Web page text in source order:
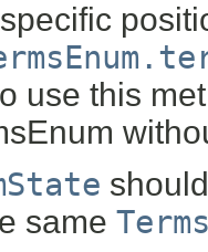
use this
same